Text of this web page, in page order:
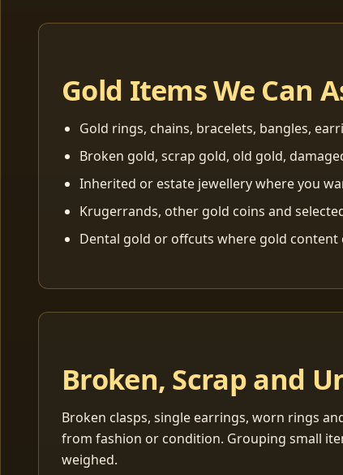
Gold Items We Can
Gold rings, chains, bracelets, bangles,
Broken gold, scrap gold, old gold,
Inherited or estate jewellery where you
Krugerrands, other gold coins and
Dental gold or offcuts where gold content
Broken, Scrap and
Broken clasps, single earrings, worn rings
from fashion or condition. Grouping small
weighed.